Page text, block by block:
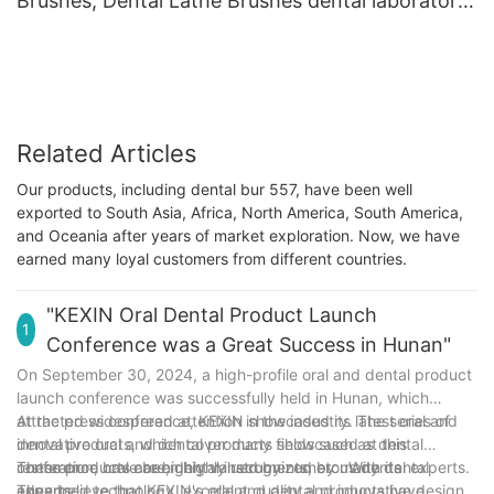
Related Articles
Our products, including dental bur 557, have been well
exported to South Asia, Africa, North America, South America,
and Oceania after years of market exploration. Now, we have
earned many loyal customers from different countries.
1
"KEXIN Oral Dental Product Launch
Conference was a Great Success in Hunan"
On September 30, 2024, a high-profile oral and dental product
launch conference was successfully held in Hunan, which
attracted widespread attention in the industry. The series of
innovative oral and dental products showcased at this
conference have been highly recognized by many dental
experts.
At the press conference, KEXIN showcased its latest oral and
dental products, which cover many fields such as dental
restoration, oral care, dental instruments, etc. With its
advanced technology, excellent quality and innovative design,
These products are highly valued by numerous dental experts.
They believe that KEXIN's oral and dental products have